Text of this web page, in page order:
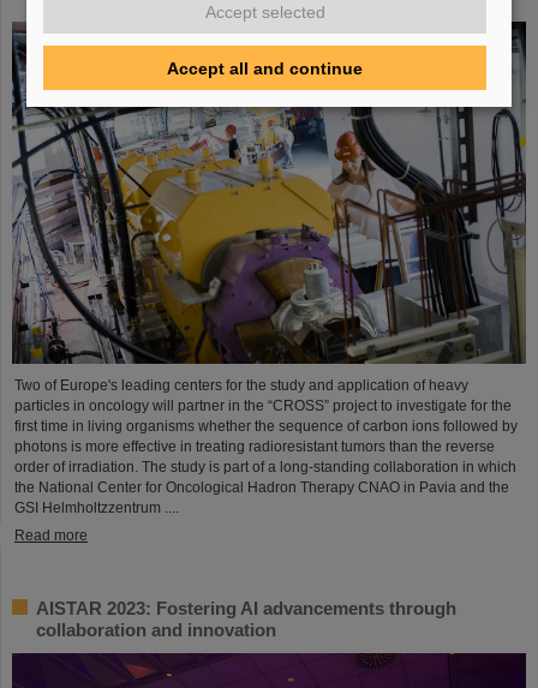
Two of Europe's leading centers for the study and application of heavy
particles in oncology will partner in the “CROSS” project to investigate for the
first time in living organisms whether the sequence of carbon ions followed by
photons is more effective in treating radioresistant tumors than the reverse
order of irradiation. The study is part of a long-standing collaboration in which
the National Center for Oncological Hadron Therapy CNAO in Pavia and the
GSI Helmholtzzentrum ....
Read more
AISTAR 2023: Fostering AI advancements through
collaboration and innovation
Accept selected
Accept all and continue